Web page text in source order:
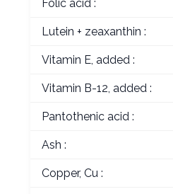
Folic acid :
Lutein + zeaxanthin :
Vitamin E, added :
Vitamin B-12, added :
Pantothenic acid :
Ash :
Copper, Cu :